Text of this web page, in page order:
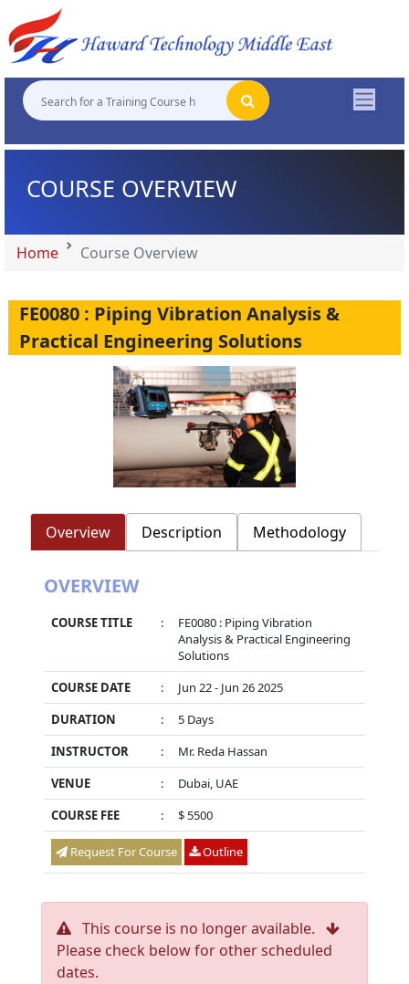
COURSE OVERVIEW
Home Course Overview
FE0080 : Piping Vibration Analysis &
Practical Engineering Solutions
Overview Description Methodology
OVERVIEW
COURSE TITLE :
FE0080 : Piping Vibration
Analysis & Practical Engineering
Solutions
COURSE DATE
:
Jun 22 - Jun 26 2025
DURATION
:
5 Days
INSTRUCTOR
:
Mr. Reda Hassan
VENUE
:
Dubai, UAE
COURSE FEE
: $ 5500
Request For Course Outline
This course is no longer available.
Please check below for other scheduled
dates.